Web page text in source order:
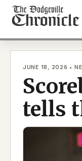
Skip
JUNE 18, 2026 •
tells